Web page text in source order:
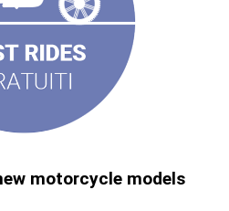
motorcycle models